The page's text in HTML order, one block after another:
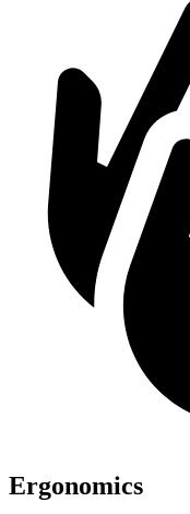
Ergonomics